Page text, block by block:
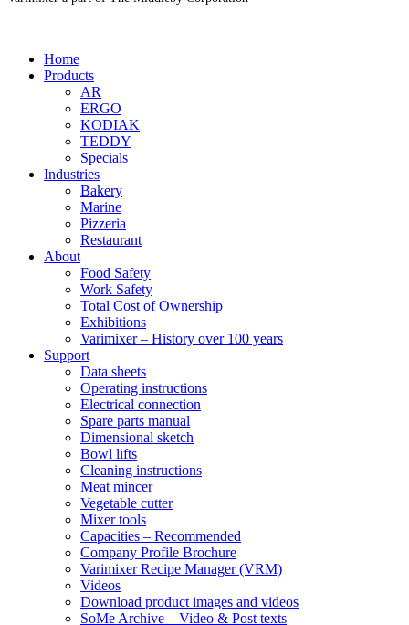
Home
Products
AR
ERGO
KODIAK
TEDDY
Specials
Industries
Bakery
Marine
Pizzeria
Restaurant
About
Food Safety
Work Safety
Total Cost of Ownership
Exhibitions
Varimixer – History over 100 years
Support
Data sheets
Operating instructions
Electrical connection
Spare parts manual
Dimensional sketch
Bowl lifts
Cleaning instructions
Meat mincer
Vegetable cutter
Mixer tools
Capacities – Recommended
Company Profile Brochure
Varimixer Recipe Manager (VRM)
Videos
Download product images and videos
SoMe Archive – Video & Post texts